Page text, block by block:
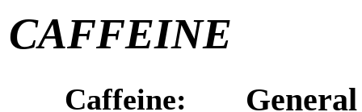
CAFFEINE
Caffeine:
General